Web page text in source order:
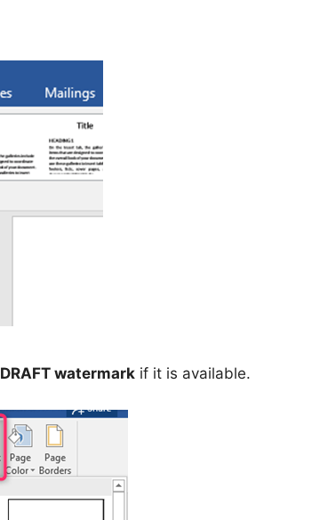
DRAFT watermark if it is available.